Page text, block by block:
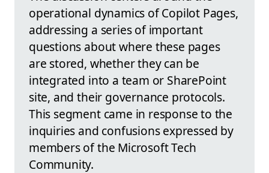
operational dynamics of Copilot Pages,
addressing a series of important
questions about where these pages
are stored, whether they can be
integrated into a team or SharePoint
site, and their governance protocols.
This segment came in response to the
inquiries and confusions expressed by
members of the Microsoft Tech
Community.